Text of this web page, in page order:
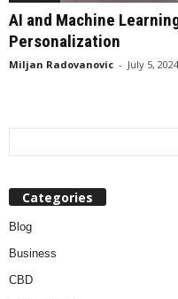
AI and Machine
Personalization
Miljan Radovanovic - July 5, 2024
Categories
Blog
Business
CBD